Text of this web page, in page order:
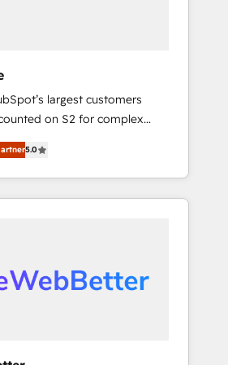
largest customers
on S2 for complex
management, systems
creative solutions that
impact and transform
few full-
HubSpot websites,
campaigns, & RevOps
5.0